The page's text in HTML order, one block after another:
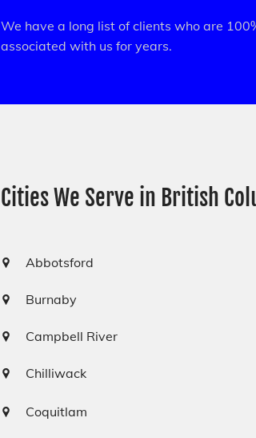
We have a long list of clients who are
associated with us for years.
Cities We Serve in British
Abbotsford
Burnaby
Campbell River
Chilliwack
Coquitlam